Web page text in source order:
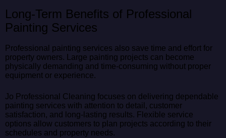
Long-Term Benefits of Professional
Painting Services
Professional painting services also save time and effort for
property owners. Large painting projects can become
physically demanding and time-consuming without proper
equipment or experience.
Jo Professional Cleaning focuses on delivering dependable
painting services with attention to detail, customer
satisfaction, and long-lasting results. Flexible service
options allow customers to plan projects according to their
schedules and property needs.